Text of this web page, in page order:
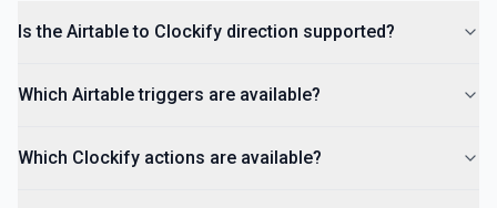
Is the Airtable to Clockify direction supported?
Which Airtable triggers are available?
Which Clockify actions are available?